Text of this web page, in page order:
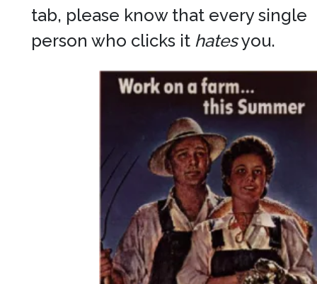
tab, please know that every single
person who clicks it hatesyou.